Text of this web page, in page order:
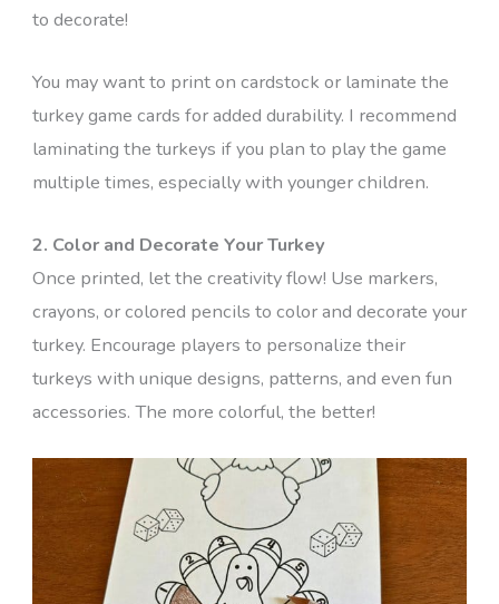
to decorate!
You may want to print on cardstock or laminate the
turkey game cards for added durability. I recommend
laminating the turkeys if you plan to play the game
multiple times, especially with younger children.
2. Color and Decorate Your Turkey
Once printed, let the creativity flow! Use markers,
crayons, or colored pencils to color and decorate your
turkey. Encourage players to personalize their
turkeys with unique designs, patterns, and even fun
accessories. The more colorful, the better!